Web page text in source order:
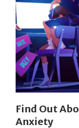
Find Out
Anxiety